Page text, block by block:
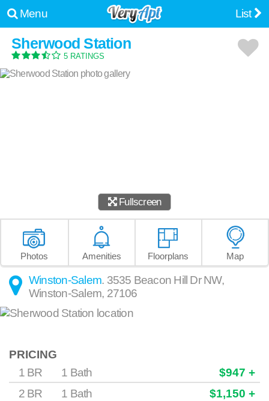
Menu List
Sherwood Station
5 RATINGS
Fullscreen
Photos Amenities Floorplans Map
Winston-Salem. 3535 Beacon Hill Dr NW,
Winston-Salem, 27106
PRICING
1 BR
1 Bath
$947 +
2 BR
1 Bath
$1,150 +